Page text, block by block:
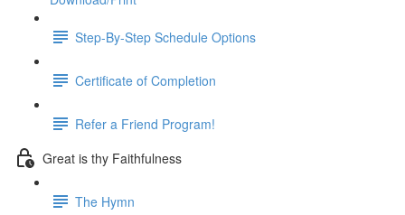
Step-By-Step Schedule Options
Certificate of Completion
Refer a Friend Program!
Great is thy Faithfulness
The Hymn